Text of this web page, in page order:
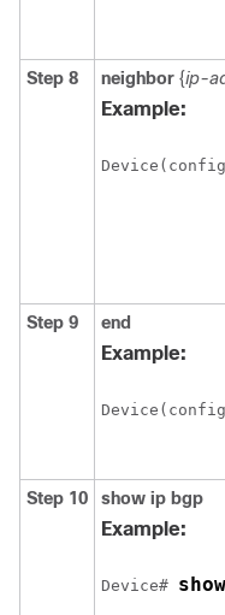
Step 8 neighbor {ip-
Example:
Step 9 end
Example:
Step 10 show ip bgp
Example:
Device#